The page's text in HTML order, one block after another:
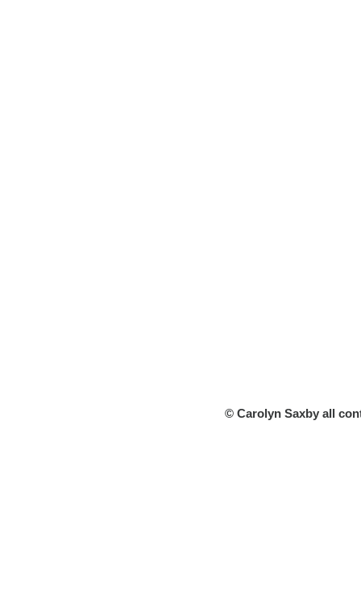
© Carolyn Saxby all